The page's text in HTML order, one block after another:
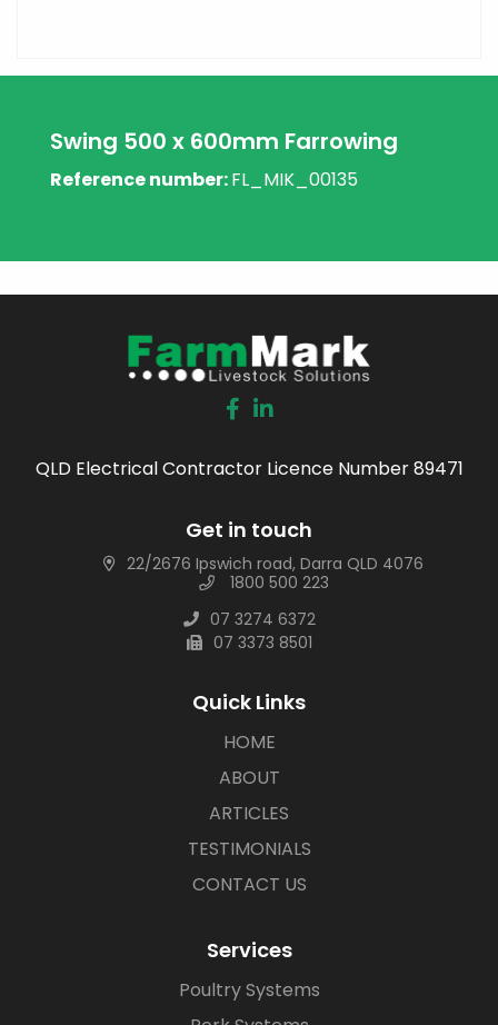
Swing 500 x 600mm Farrowing
Reference number:FL_MIK_00135
QLD Electrical Contractor Licence Number 89471
Get in touch
22/2676 Ipswich road, Darra QLD 4076
1800 500 223
07 3274 6372
07 3373 8501
Quick Links
HOME
ABOUT
ARTICLES
TESTIMONIALS
CONTACT US
Services
Poultry Systems